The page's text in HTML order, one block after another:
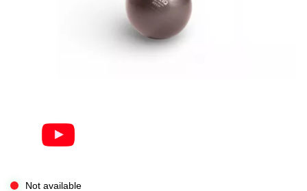
Not available